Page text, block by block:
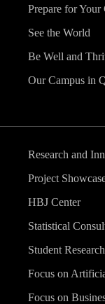
Prepare for Your
See the World
Be Well and
Our Campus in
Research and
Project
HBJ Center
Statistical
Student
Focus on
Focus on